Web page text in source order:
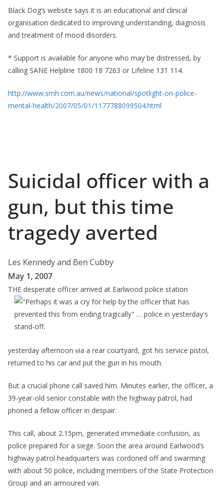
Black Dog’s website says it is an educational and clinical
organisation dedicated to improving understanding, diagnosis
and treatment of mood disorders.
* Support is available for anyone who may be distressed, by
calling SANE Helpline 1800 18 7263 or Lifeline 131 114.
http://www.smh.com.au/news/national/spotlight-on-police-
mental-health/2007/05/01/1177788099504.html
Suicidal officer with a
gun, but this time
tragedy averted
Les Kennedy and Ben Cubby
May 1, 2007
THE desperate officer arrived at Earlwood police station
yesterday afternoon via a rear courtyard, got his service pistol,
returned to his car and put the gun in his mouth.
But a crucial phone call saved him. Minutes earlier, the officer, a
39-year-old senior constable with the highway patrol, had
phoned a fellow officer in despair.
This call, about 2.15pm, generated immediate confusion, as
police prepared for a siege. Soon the area around Earlwood’s
highway patrol headquarters was cordoned off and swarming
with about 50 police, including members of the State Protection
Group and an armoured van.